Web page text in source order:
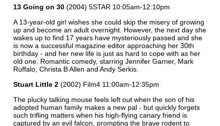
13 Going on 30(2004) 5STAR 10:05am-12:10pm
A 13-year-old girl wishes she could skip the misery of growing
up and become an adult overnight. However, the next day she
wakes up to find 17 years have mysteriously passed and she
is now a successful magazine editor approaching her 30th
birthday - and her new life is just as hard to cope with as her
old one. Romantic comedy, starring Jennifer Garner, Mark
Ruffalo, Christa B Allen and Andy Serkis.
Stuart Little 2(2002) Film4 11:00am-12:35pm
The plucky talking mouse feels left out when the son of his
adopted human family makes a new pal - but quickly forgets
such trifling matters when his high-flying canary friend is
captured by an evil falcon, prompting the brave rodent to